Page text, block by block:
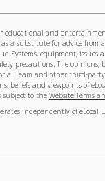
educational and
a substitute for advice from
Systems, equipment, issues
precautions. The opinions,
Team and other third-
beliefs and viewpoints of
subject to the Website Terms
independently of eLocal